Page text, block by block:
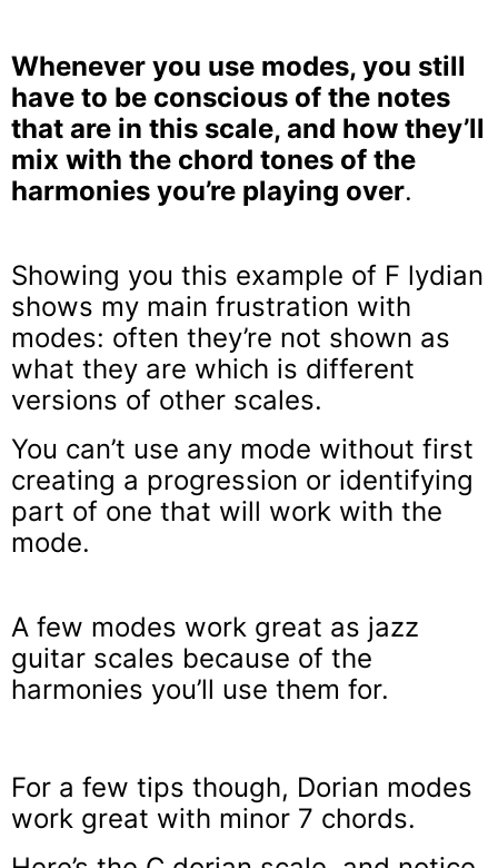
Whenever you use modes, you still
have to be conscious of the notes
that are in this scale, and how they’ll
mix with the chord tones of the
harmonies you’re playing over.
Showing you this example of F lydian
shows my main frustration with
modes: often they’re not shown as
what they are which is different
versions of other scales.
You can’t use any mode without first
creating a progression or identifying
part of one that will work with the
mode.
A few modes work great as jazz
guitar scales because of the
harmonies you’ll use them for.
For a few tips though, Dorian modes
work great with minor 7 chords.